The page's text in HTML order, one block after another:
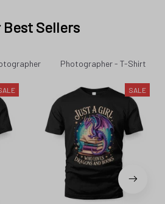
Best Sellers
Photographer - T-Shirt
SALE